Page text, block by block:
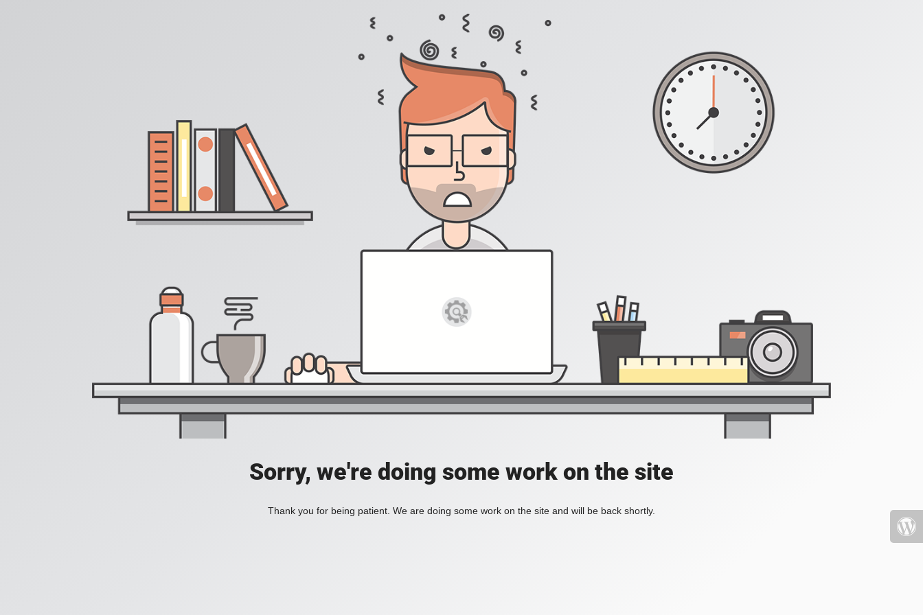
Sorry, we're doing some work on the site
Thank you for being patient. We are doing some work on the site and will be back shortly.